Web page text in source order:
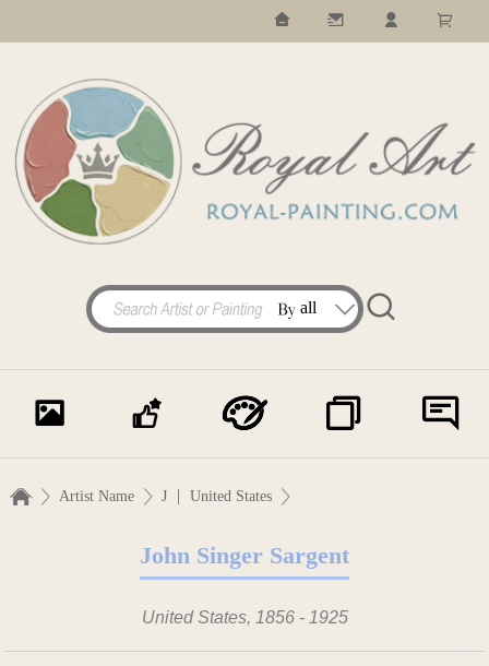
Artist Name J | United States
John Singer Sargent
United States, 1856 - 1925